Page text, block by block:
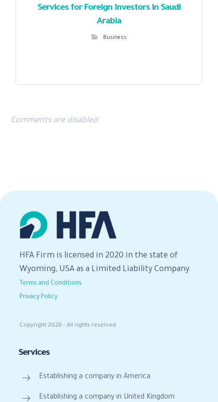
Services for Foreign Investors in Saudi
Arabia
Business
Comments are disabled.
HFA Firm is licensed in 2020 in the state of
Wyoming, USA as a Limited Liability Company.
Terms and Conditions
Privacy Policy
Copyright 2026 - All rights reserved.
Services
Establishing a company in America
Establishing a company in United Kingdom